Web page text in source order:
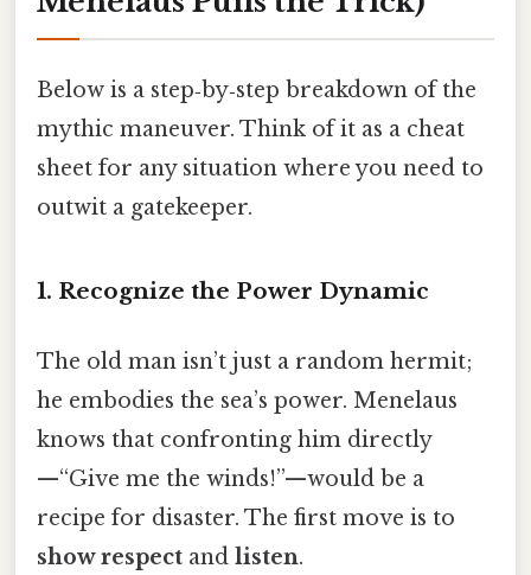
Below is a step‑by‑step breakdown of the
mythic maneuver. Think of it as a cheat
sheet for any situation where you need to
outwit a gatekeeper.
1. Recognize the Power Dynamic
The old man isn’t just a random hermit;
he embodies the sea’s power. Menelaus
knows that confronting him directly
—“Give me the winds!”—would be a
recipe for disaster. The first move is to
show respect and listen.